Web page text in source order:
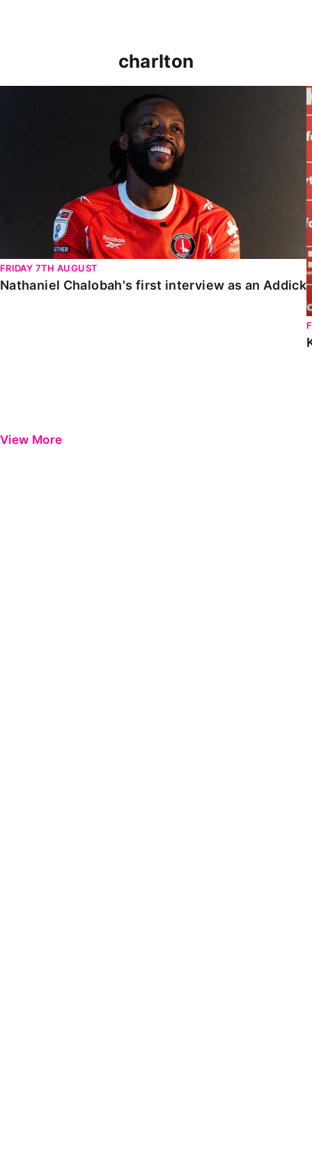
charlton
FRIDAY 7TH AUGUST
Nathaniel Chalobah's first interview as an Addick
View More